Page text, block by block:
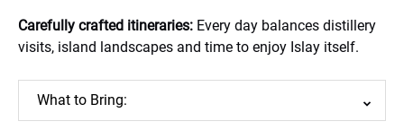
Carefully crafted itineraries: Every day balances distillery
visits, island landscapes and time to enjoy Islay itself.
What to Bring: